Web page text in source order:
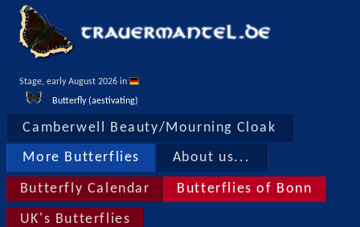
Stage, early August 2026 in
Butterfly (aestivating)
Camberwell Beauty/Mourning Cloak
More Butterflies About us...
Butterfly Calendar Butterflies of Bonn
UK's Butterflies